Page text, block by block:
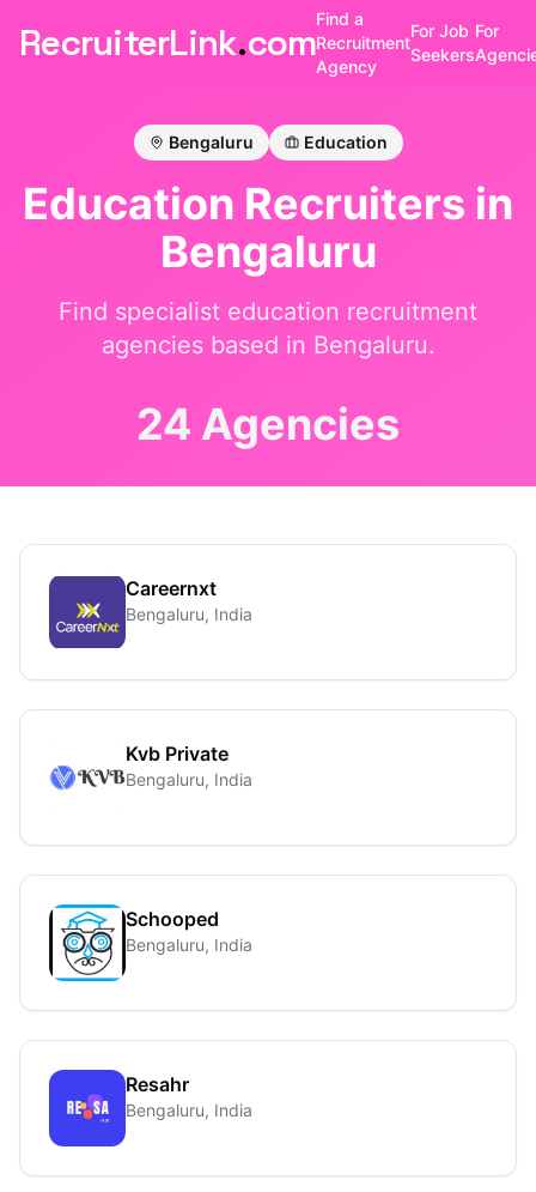
RecruiterLink.com
Find a
Recruitment
Agency
For Job
Seekers
For
Bengaluru Education
Education Recruiters in
Bengaluru
Find specialist education recruitment
agencies based in Bengaluru.
24 Agencies
Careernxt
Bengaluru, India
Kvb Private
Bengaluru, India
Schooped
Bengaluru, India
Resahr
Bengaluru, India